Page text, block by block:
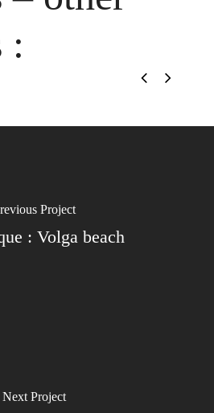
:
Project
: Volga beach
Next Project